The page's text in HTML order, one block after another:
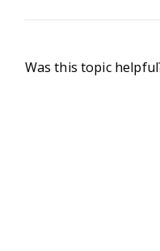
Was this topic